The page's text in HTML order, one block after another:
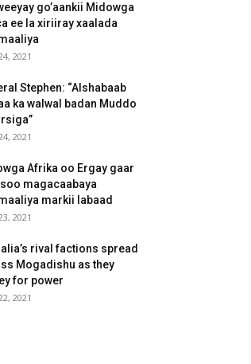
go’aankii Midowga
ee la xiriiray xaalada
2021
Stephen: “Alshabaab
ka walwal badan Muddo
2021
Afrika oo Ergay gaar
soo magacaabaya
markii labaad
2021
rival factions spread
Mogadishu as they
for power
2021